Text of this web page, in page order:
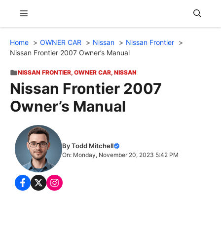
content
Menu
Home OWNER CAR Nissan
Nissan Frontier
Nissan Frontier 2007 Owner’s Manual
NISSAN FRONTIER, OWNER CAR, NISSAN
Nissan Frontier 2007
Owner’s Manual
By Todd Mitchell
On: Monday, November 20, 2023 5:42 PM